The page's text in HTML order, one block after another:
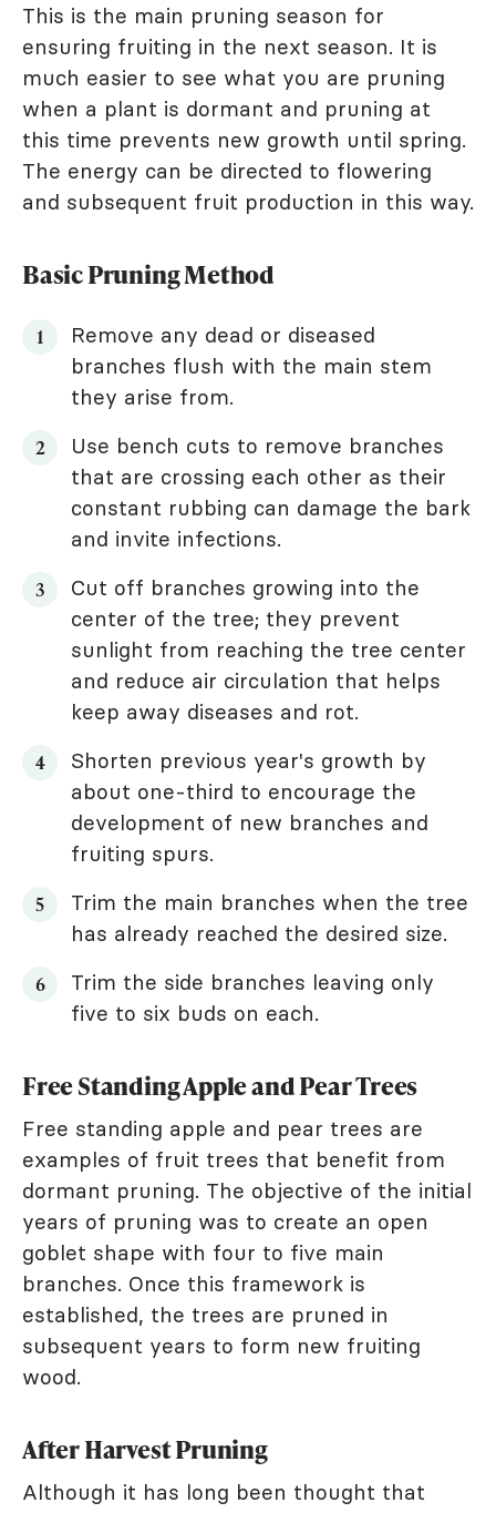
This is the main pruning season for
ensuring fruiting in the next season. It is
much easier to see what you are pruning
when a plant is dormant and pruning at
this time prevents new growth until spring.
The energy can be directed to flowering
and subsequent fruit production in this way.
Basic Pruning Method
Remove any dead or diseased
branches flush with the main stem
they arise from.
Use bench cuts to remove branches
that are crossing each other as their
constant rubbing can damage the bark
and invite infections.
Cut off branches growing into the
center of the tree; they prevent
sunlight from reaching the tree center
and reduce air circulation that helps
keep away diseases and rot.
Shorten previous year's growth by
about one-third to encourage the
development of new branches and
fruiting spurs.
Trim the main branches when the tree
has already reached the desired size.
Trim the side branches leaving only
five to six buds on each.
Free Standing Apple and Pear Trees
Free standing apple and pear trees are
examples of fruit trees that benefit from
dormant pruning. The objective of the initial
years of pruning was to create an open
goblet shape with four to five main
branches. Once this framework is
established, the trees are pruned in
subsequent years to form new fruiting
wood.
After Harvest Pruning
Although it has long been thought that